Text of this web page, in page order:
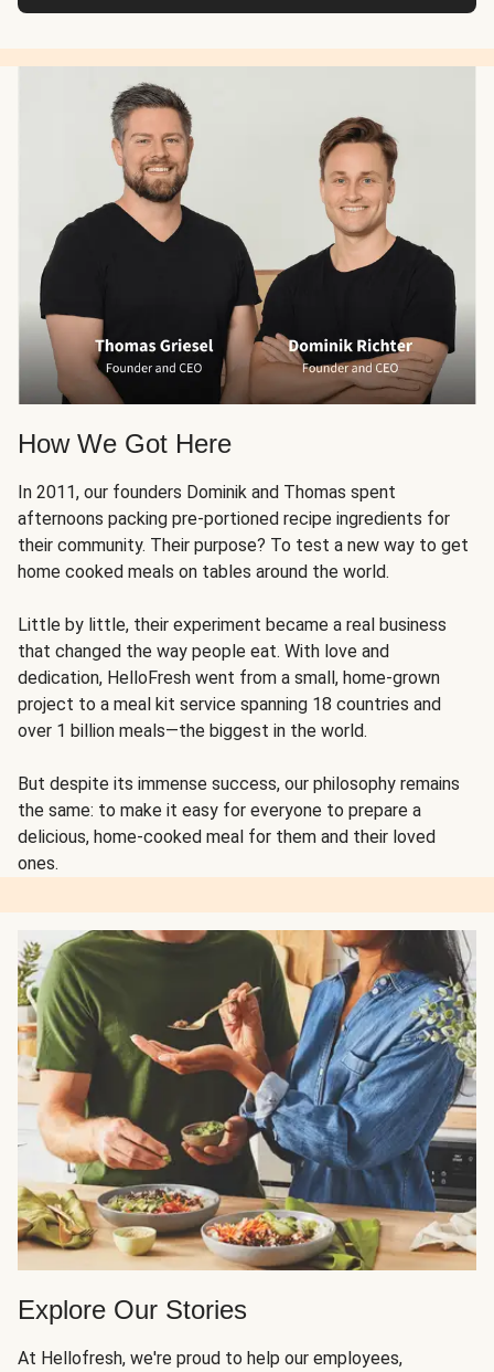
How We Got Here
In 2011, our founders Dominik and Thomas spent
afternoons packing pre-portioned recipe ingredients for
their community. Their purpose? To test a new way to get
home cooked meals on tables around the world.
Little by little, their experiment became a real business
that changed the way people eat. With love and
dedication, HelloFresh went from a small, home-grown
project to a meal kit service spanning 18 countries and
over 1 billion meals—the biggest in the world.
But despite its immense success, our philosophy remains
the same: to make it easy for everyone to prepare a
delicious, home-cooked meal for them and their loved
ones.
Explore Our Stories
At Hellofresh, we're proud to help our employees,